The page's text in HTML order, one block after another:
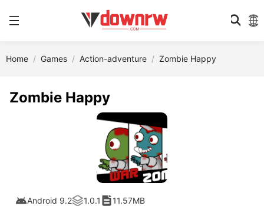
Home Games Action-adventure Zombie Happy
Zombie Happy
Android 9.2 1.0.1 11.57MB